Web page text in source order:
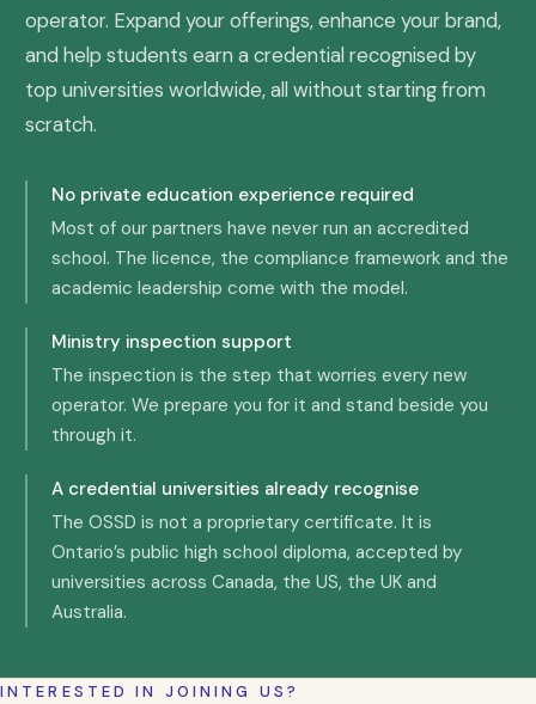
operator. Expand your offerings, enhance your brand,
and help students earn a credential recognised by
top universities worldwide, all without starting from
scratch.
No private education experience required
Most of our partners have never run an accredited
school. The licence, the compliance framework and the
academic leadership come with the model.
Ministry inspection support
The inspection is the step that worries every new
operator. We prepare you for it and stand beside you
through it.
A credential universities already recognise
The OSSD is not a proprietary certificate. It is
Ontario’s public high school diploma, accepted by
universities across Canada, the US, the UK and
Australia.
INTERESTED IN JOINING US?